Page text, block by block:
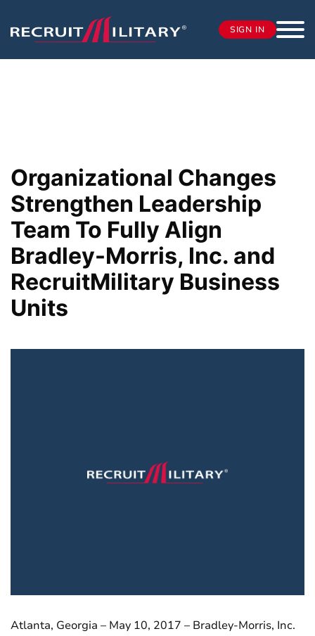
SIGN IN
Organizational Changes
Strengthen Leadership
Team To Fully Align
Bradley-Morris, Inc. and
RecruitMilitary Business
Units
Atlanta, Georgia – May 10, 2017 – Bradley-Morris, Inc.